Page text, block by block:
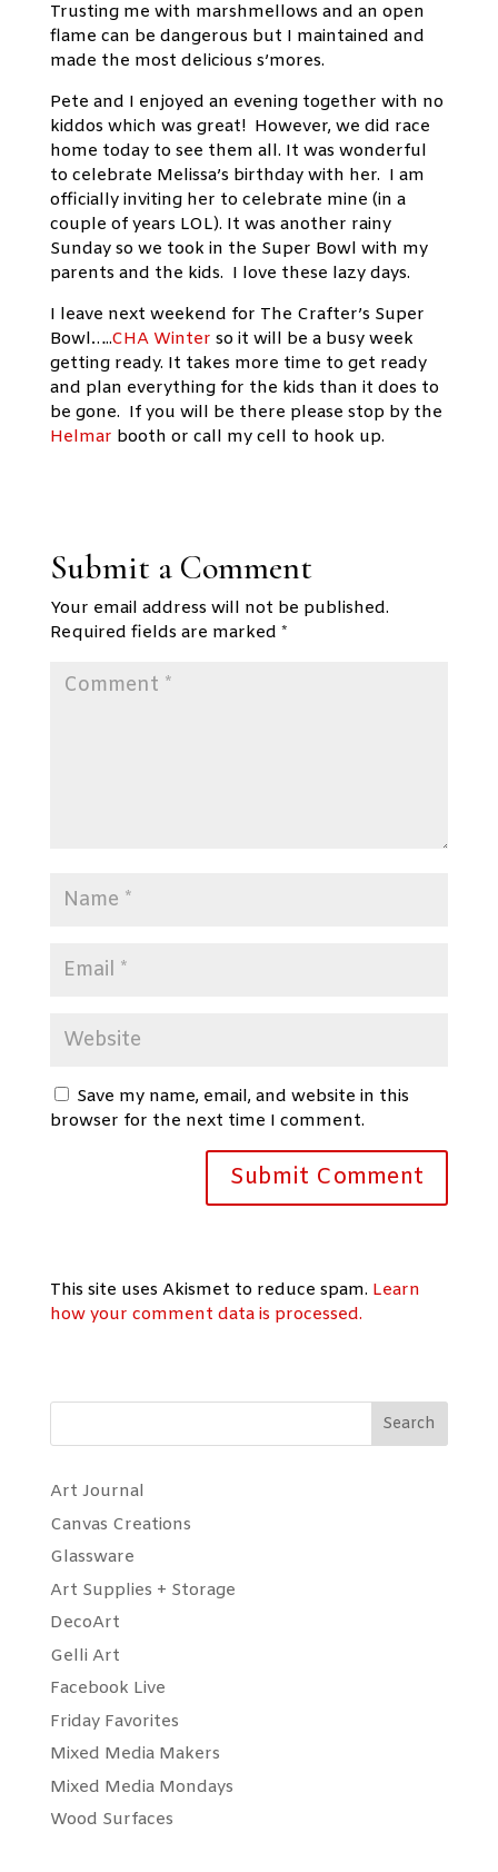
Trusting me with marshmellows and an open
flame can be dangerous but I maintained and
made the most delicious s’mores.
Pete and I enjoyed an evening together with no
kiddos which was great! However, we did race
home today to see them all. It was wonderful
to celebrate Melissa’s birthday with her. I am
officially inviting her to celebrate mine (in a
couple of years LOL). It was another rainy
Sunday so we took in the Super Bowl with my
parents and the kids. I love these lazy days.
I leave next weekend for The Crafter’s Super
Bowl…..CHA Winter so it will be a busy week
getting ready. It takes more time to get ready
and plan everything for the kids than it does to
be gone. If you will be there please stop by the
Helmar booth or call my cell to hook up.
Submit a Comment
Your email address will not be published.
Required fields are marked *
Save my name, email, and website in this
browser for the next time I comment.
This site uses Akismet to reduce spam. Learn
how your comment data is processed.
Search
Art Journal
Canvas Creations
Glassware
Art Supplies + Storage
DecoArt
Gelli Art
Facebook Live
Friday Favorites
Mixed Media Makers
Mixed Media Mondays
Wood Surfaces